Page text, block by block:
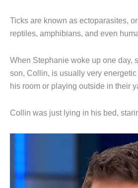
Ticks are known as ectoparasites,
reptiles, amphibians, and even
When Stephanie woke up one day,
son, Collin, is usually very
his room or playing outside in their
Collin was just lying in his bed,